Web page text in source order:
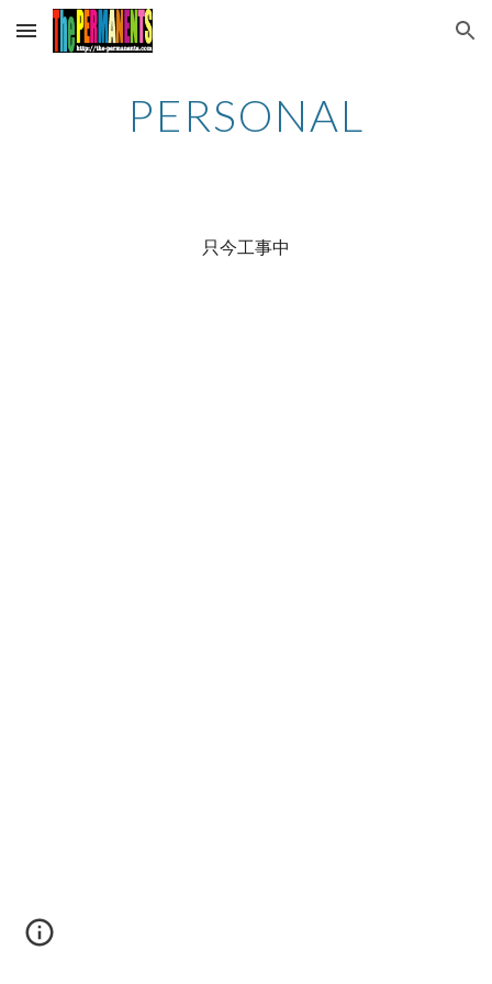
Skip to main content Skip to navigation
PERSONAL
只今工事中